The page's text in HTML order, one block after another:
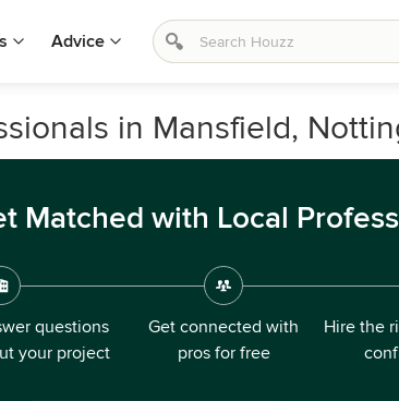
Advice
in Mansfield,
Matched with Local
questions
your project
Get connected with
pros for free
Hire the